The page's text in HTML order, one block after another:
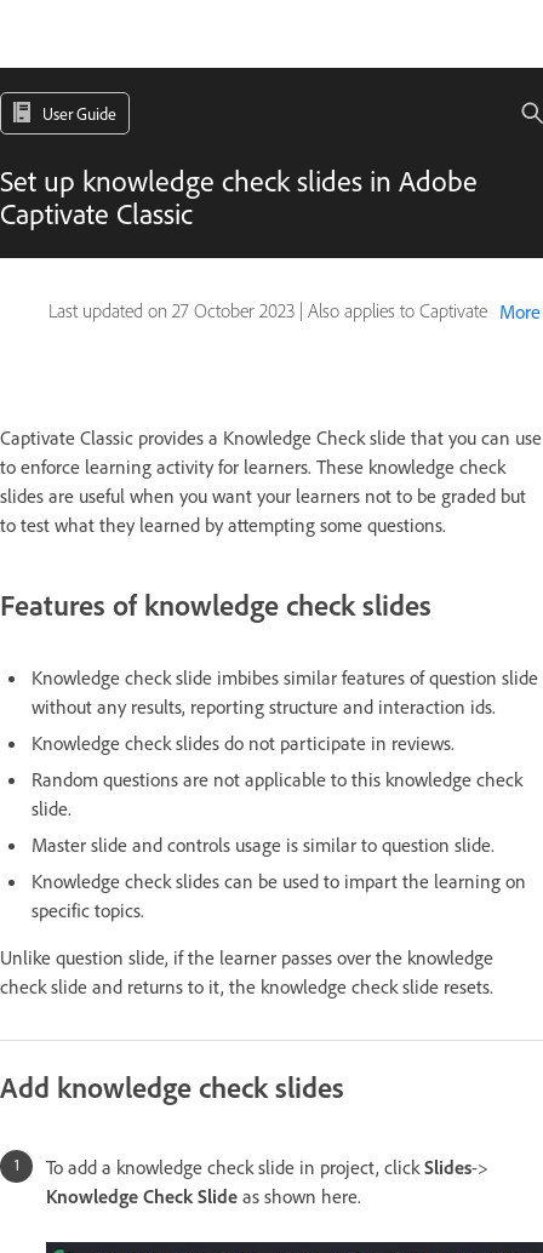
User Guide
Set up knowledge check slides in Adobe
Captivate Classic
Last updated on 27 October 2023 | Also applies to Captivate More
Captivate Classic provides a Knowledge Check slide that you can use
to enforce learning activity for learners. These knowledge check
slides are useful when you want your learners not to be graded but
to test what they learned by attempting some questions.
Features of knowledge check slides
Knowledge check slide imbibes similar features of question slide
without any results, reporting structure and interaction ids.
Knowledge check slides do not participate in reviews.
Random questions are not applicable to this knowledge check
slide.
Master slide and controls usage is similar to question slide.
Knowledge check slides can be used to impart the learning on
specific topics.
Unlike question slide, if the learner passes over the knowledge
check slide and returns to it, the knowledge check slide resets.
Add knowledge check slides
To add a knowledge check slide in project, click Slides->
Knowledge Check Slide as shown here.